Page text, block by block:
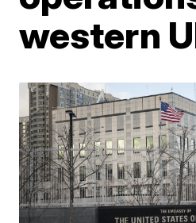
western